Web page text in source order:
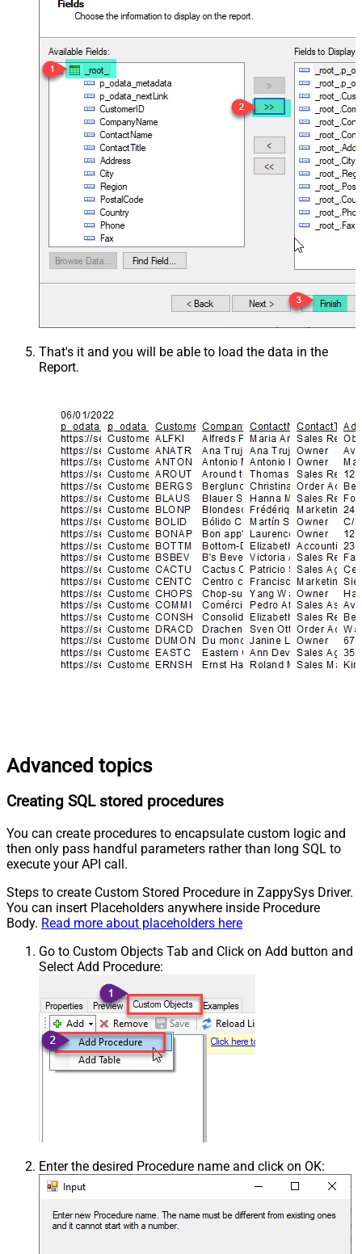
That's it and you will be able to load the data in the
Report.
Advanced topics
Creating SQL stored procedures
You can create procedures to encapsulate custom logic and
then only pass handful parameters rather than long SQL to
execute your API call.
Steps to create Custom Stored Procedure in ZappySys Driver.
You can insert Placeholders anywhere inside Procedure
Body. Read more about placeholders here
Go to Custom Objects Tab and Click on Add button and
Select Add Procedure:
Enter the desired Procedure name and click on OK: